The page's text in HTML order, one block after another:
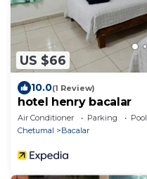
US $66
10.0(1 Review)
hotel henry bacalar
Air Conditioner Parking
Pool
Chetumal
Bacalar